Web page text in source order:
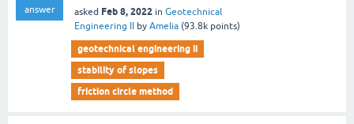
answer asked Feb 8, 2022 in Geotechnical
Engineering II
by Amelia (93.8k points)
geotechnical engineering ii
stability of slopes
friction circle method